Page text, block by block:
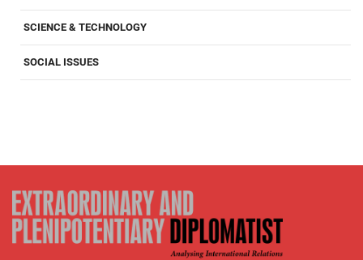
SCIENCE & TECHNOLOGY
SOCIAL ISSUES